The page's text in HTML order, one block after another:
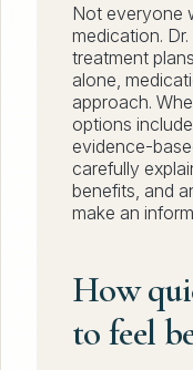
Not everyone
medication.
treatment
alone,
approach.
options
evidence-
carefully
benefits, and
make an
How
to feel